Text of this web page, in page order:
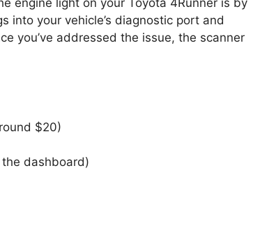
into your vehicle’s diagnostic port and
you’ve addressed the issue, the scanner
$20)
dashboard)